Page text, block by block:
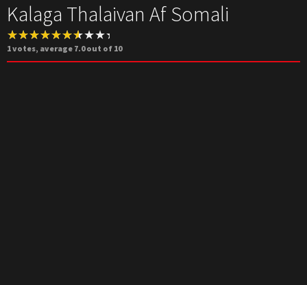
Kalaga Thalaivan Af Somali
1votes, average 7.0out of 10